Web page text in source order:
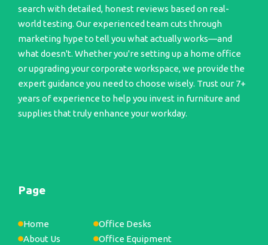
search with detailed, honest reviews based on real-
world testing. Our experienced team cuts through
marketing hype to tell you what actually works—and
what doesn't. Whether you're setting up a home office
or upgrading your corporate workspace, we provide the
expert guidance you need to choose wisely. Trust our 7+
years of experience to help you invest in furniture and
supplies that truly enhance your workday.
Page
Home
About Us
Office Desks
Office Equipment